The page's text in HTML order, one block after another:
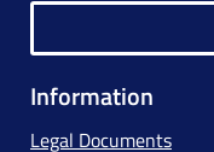
Information
Legal Documents